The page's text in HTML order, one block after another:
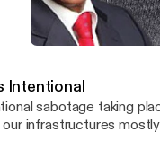
Intentional
sabotage taking
infrastructures